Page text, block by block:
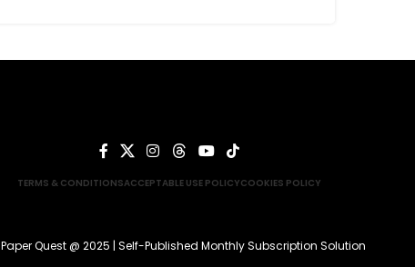
TERMS & CONDITIONSACCEPTABLE USE POLICYCOOKIES POLICY
Quest @ 2025 | Self-Published Monthly Subscription Solution